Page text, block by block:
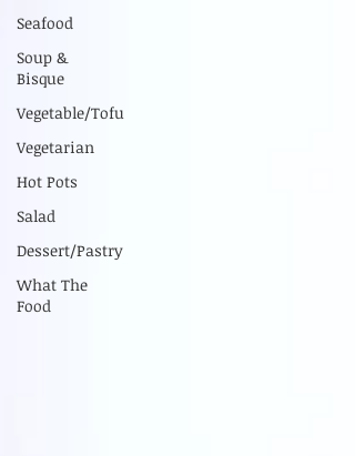
Seafood
Soup &
Bisque
Vegetable/Tofu
Vegetarian
Hot Pots
Salad
Dessert/Pastry
What The
Food